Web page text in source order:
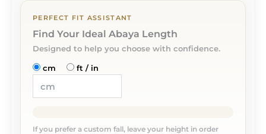
PERFECT FIT ASSISTANT
Find Your Ideal Abaya Length
Designed to help you choose with confidence.
cm ft / in
If you prefer a custom fall, leave your height in order